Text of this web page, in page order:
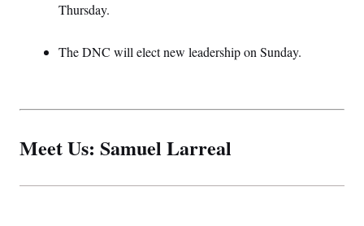
Thursday.
The DNC will elect new leadership on Sunday.
Meet Us: Samuel Larreal